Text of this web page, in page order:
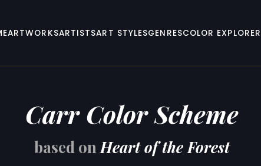
ARTWORKSARTISTSART STYLESGENRESCOLOR EXPLORER
Carr Color Scheme
based on Heart of the Forest